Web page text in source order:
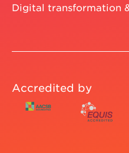
Digital transformation
Accredited by